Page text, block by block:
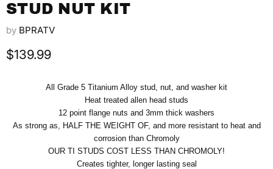
STUD NUT KIT
by BPRATV
Current price
$139.99
All Grade 5 Titanium Alloy stud, nut, and washer kit
Heat treated allen head studs
12 point flange nuts and 3mm thick washers
As strong as, HALF THE WEIGHT OF, and more resistant to heat and
corrosion than Chromoly
OUR TI STUDS COST LESS THAN CHROMOLY!
Creates tighter, longer lasting seal